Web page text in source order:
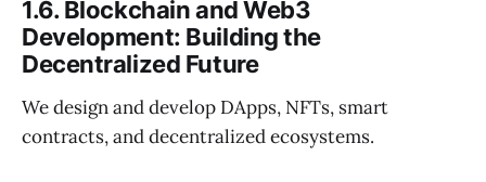
1.6. Blockchain and Web3
Development: Building the
Decentralized Future
We design and develop DApps, NFTs, smart
contracts, and decentralized ecosystems.